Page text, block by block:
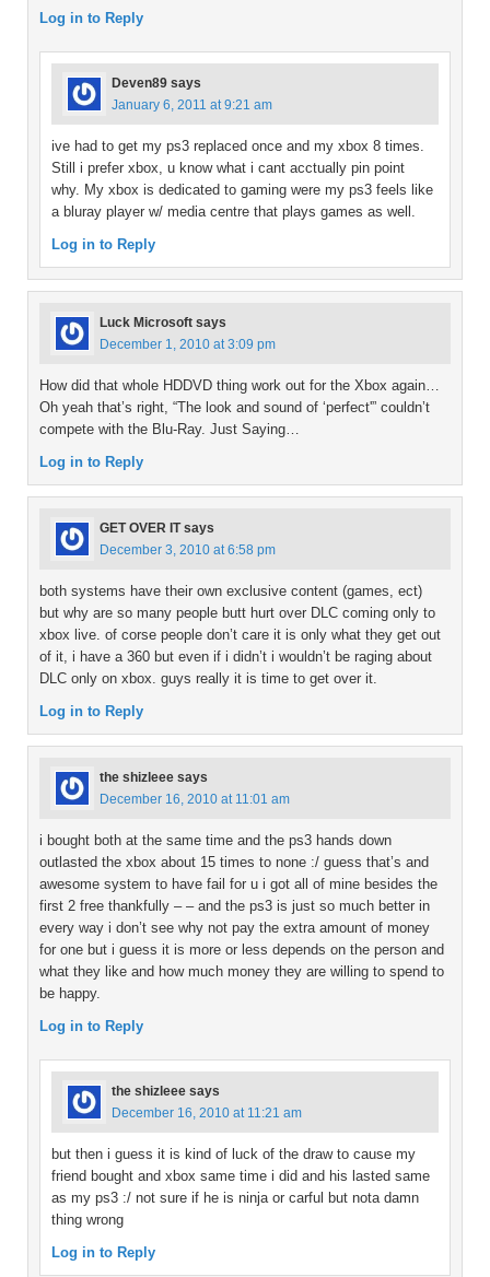
Log in to Reply
Deven89 says
January 6, 2011 at 9:21 am
ive had to get my ps3 replaced once and my xbox 8 times.
Still i prefer xbox, u know what i cant acctually pin point
why. My xbox is dedicated to gaming were my ps3 feels like
a bluray player w/ media centre that plays games as well.
Log in to Reply
Luck Microsoft says
December 1, 2010 at 3:09 pm
How did that whole HDDVD thing work out for the Xbox again…
Oh yeah that’s right, “The look and sound of ‘perfect'” couldn’t
compete with the Blu-Ray. Just Saying…
Log in to Reply
GET OVER IT says
December 3, 2010 at 6:58 pm
both systems have their own exclusive content (games, ect)
but why are so many people butt hurt over DLC coming only to
xbox live. of corse people don’t care it is only what they get out
of it, i have a 360 but even if i didn’t i wouldn’t be raging about
DLC only on xbox. guys really it is time to get over it.
Log in to Reply
the shizleee says
December 16, 2010 at 11:01 am
i bought both at the same time and the ps3 hands down
outlasted the xbox about 15 times to none :/ guess that’s and
awesome system to have fail for u i got all of mine besides the
first 2 free thankfully – – and the ps3 is just so much better in
every way i don’t see why not pay the extra amount of money
for one but i guess it is more or less depends on the person and
what they like and how much money they are willing to spend to
be happy.
Log in to Reply
the shizleee says
December 16, 2010 at 11:21 am
but then i guess it is kind of luck of the draw to cause my
friend bought and xbox same time i did and his lasted same
as my ps3 :/ not sure if he is ninja or carful but nota damn
thing wrong
Log in to Reply